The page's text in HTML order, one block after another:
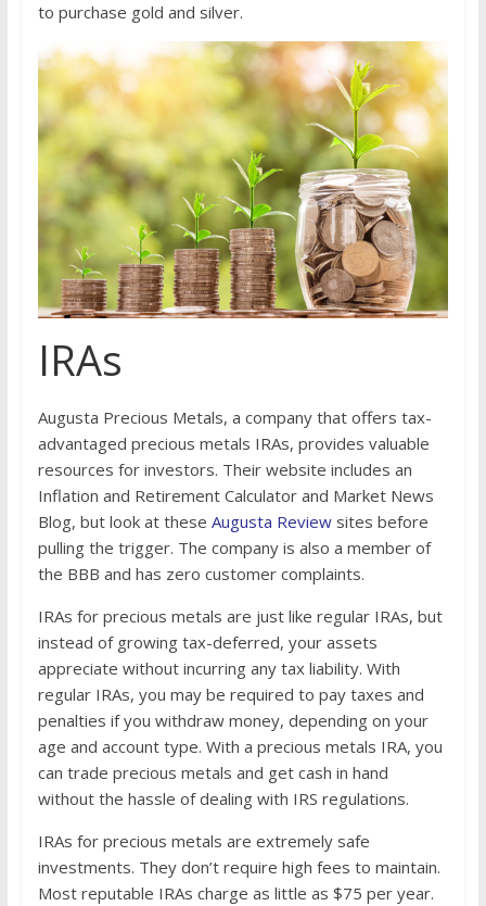
to purchase gold and silver.
IRAs
Augusta Precious Metals, a company that offers tax-
advantaged precious metals IRAs, provides valuable
resources for investors. Their website includes an
Inflation and Retirement Calculator and Market News
Blog, but look at these Augusta Reviewsites before
pulling the trigger. The company is also a member of
the BBB and has zero customer complaints.
IRAs for precious metals are just like regular IRAs, but
instead of growing tax-deferred, your assets
appreciate without incurring any tax liability. With
regular IRAs, you may be required to pay taxes and
penalties if you withdraw money, depending on your
age and account type. With a precious metals IRA, you
can trade precious metals and get cash in hand
without the hassle of dealing with IRS regulations.
IRAs for precious metals are extremely safe
investments. They don’t require high fees to maintain.
Most reputable IRAs charge as little as $75 per year.